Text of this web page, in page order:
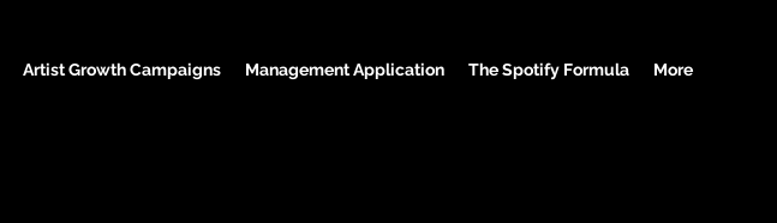
Artist Growth Campaigns Management Application The Spotify Formula More